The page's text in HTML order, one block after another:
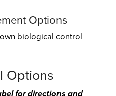
Options
biological control
Options